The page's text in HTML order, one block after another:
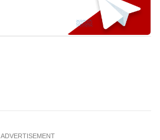
ADVERTISEMENT